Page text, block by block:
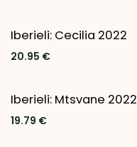
Iberieli: Cecilia 2022
20.95 €
Iberieli: Mtsvane 2022
19.79 €